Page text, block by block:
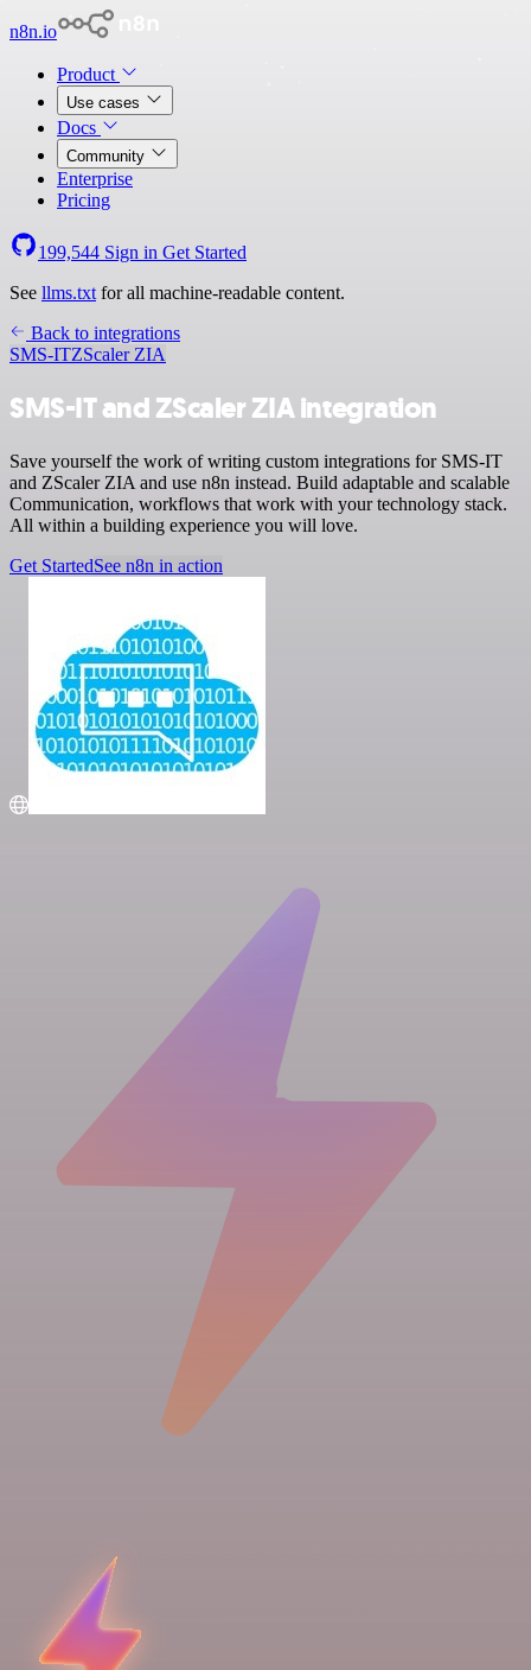
n8n.io
Product
Use cases
Docs
Community
Enterprise
Pricing
199,544 Sign in Get Started
See llms.txt for all machine-readable content.
Back to integrations
SMS-ITZScaler ZIA
SMS-IT and ZScaler ZIA integration
Save yourself the work of writing custom integrations for SMS-IT
and ZScaler ZIA and use n8n instead. Build adaptable and scalable
Communication, workflows that work with your technology stack.
All within a building experience you will love.
Get StartedSee n8n in action